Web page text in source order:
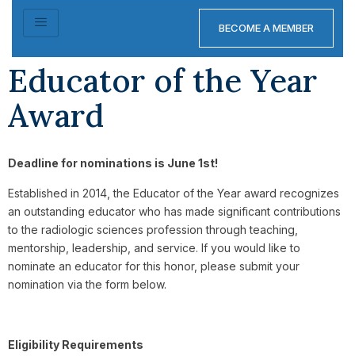
BECOME A MEMBER
Educator of the Year
Award
Deadline for nominations is June 1st!
Established in 2014, the Educator of the Year award recognizes
an outstanding educator who has made significant contributions
to the radiologic sciences profession through teaching,
mentorship, leadership, and service. If you would like to
nominate an educator for this honor, please submit your
nomination via the form below.
Eligibility Requirements